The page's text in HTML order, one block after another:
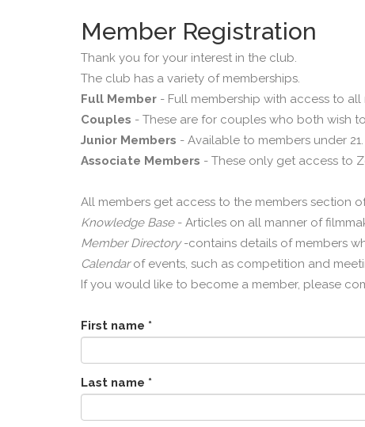
Member Registration
Thank you for your interest in the club.
The club has a variety of memberships.
Full Member - Full membership with access to
Couples - These are for couples who both wish
Junior Members - Available to members under
Associate Members - These only get access to
All members get access to the members section
Knowledge Base- Articles on all manner of
Member Directory-contains details of members
Calendarof events, such as competition and
If you would like to become a member, please
First name *
Last name *